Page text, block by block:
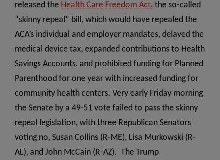
released the Health Care Freedom Act, the so-called
“skinny repeal” bill, which would have repealed the
ACA’s individual and employer mandates, delayed the
medical device tax, expanded contributions to Health
Savings Accounts, and prohibited funding for Planned
Parenthood for one year with increased funding for
community health centers. Very early Friday morning
the Senate by a 49-51 vote failed to pass the skinny
repeal legislation, with three Republican Senators
voting no, Susan Collins (R-ME), Lisa Murkowski (R-
AL), and John McCain (R-AZ). The Trump